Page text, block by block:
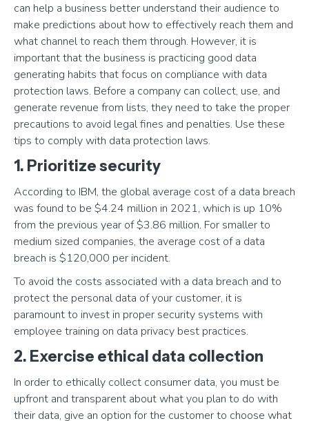
can help a business better understand their audience to
make predictions about how to effectively reach them and
what channel to reach them through. However, it is
important that the business is practicing good data
generating habits that focus on compliance with data
protection laws. Before a company can collect, use, and
generate revenue from lists, they need to take the proper
precautions to avoid legal fines and penalties. Use these
tips to comply with data protection laws.
1. Prioritize security
According to IBM, the global average cost of a data breach
was found to be $4.24 million in 2021, which is up 10%
from the previous year of $3.86 million. For smaller to
medium sized companies, the average cost of a data
breach is $120,000 per incident.
To avoid the costs associated with a data breach and to
protect the personal data of your customer, it is
paramount to invest in proper security systems with
employee training on data privacy best practices.
2. Exercise ethical data collection
In order to ethically collect consumer data, you must be
upfront and transparent about what you plan to do with
their data, give an option for the customer to choose what